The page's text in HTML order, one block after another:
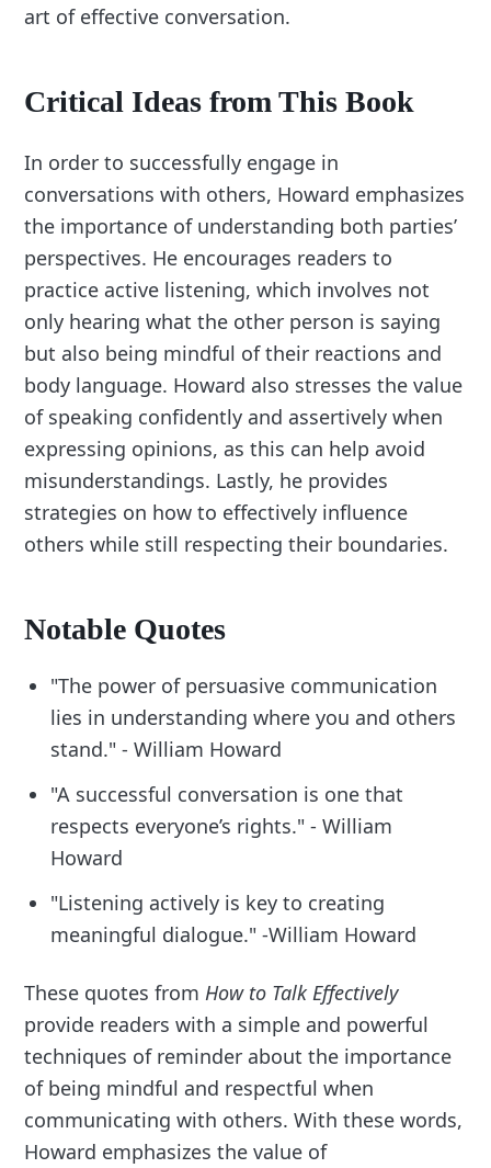
art of effective conversation.
Critical Ideas from This Book
In order to successfully engage in
conversations with others, Howard emphasizes
the importance of understanding both parties’
perspectives. He encourages readers to
practice active listening, which involves not
only hearing what the other person is saying
but also being mindful of their reactions and
body language. Howard also stresses the value
of speaking confidently and assertively when
expressing opinions, as this can help avoid
misunderstandings. Lastly, he provides
strategies on how to effectively influence
others while still respecting their boundaries.
Notable Quotes
"The power of persuasive communication
lies in understanding where you and others
stand." - William Howard
"A successful conversation is one that
respects everyone’s rights." - William
Howard
"Listening actively is key to creating
meaningful dialogue." -William Howard
These quotes from How to Talk Effectively
provide readers with a simple and powerful
techniques of reminder about the importance
of being mindful and respectful when
communicating with others. With these words,
Howard emphasizes the value of